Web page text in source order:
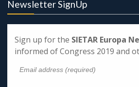
Newsletter SignUp
Sign up for the SIETAR Europa
informed of Congress 2019 and